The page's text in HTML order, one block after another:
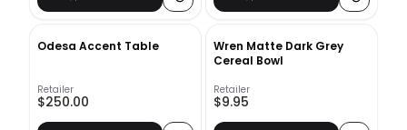
Odesa Accent Table
Retailer
$250.00
Wren Matte Dark Grey
Cereal Bowl
Retailer
$9.95